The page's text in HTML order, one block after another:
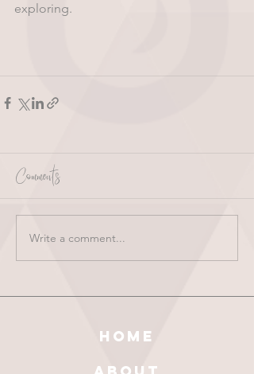
exploring.
Comments
Write a comment...
HOME